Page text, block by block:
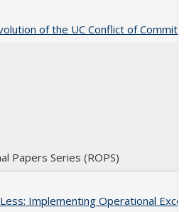
of the UC Conflict of
Papers Series (ROPS)
Implementing Operational